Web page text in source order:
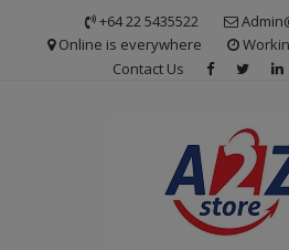
+64 22 5435522
Online is everywhere
Contact Us